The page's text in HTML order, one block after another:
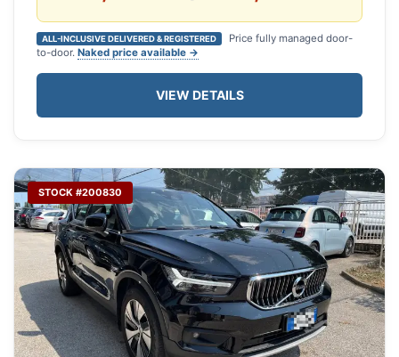
ALL-INCLUSIVE DELIVERED & REGISTERED
Price fully managed door-
to-door. Naked price available →
VIEW DETAILS
STOCK #200830